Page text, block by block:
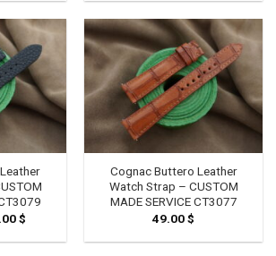
$
54.00 $
Cognac Buttero Leather
Watch Strap – CUSTOM
MADE SERVICE CT3077
49.00$